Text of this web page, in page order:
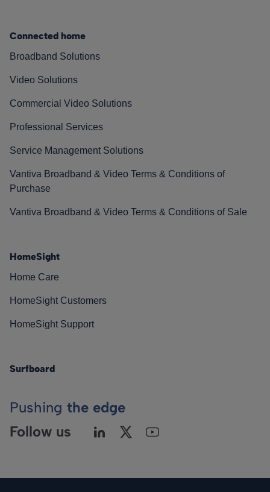
Connected home
Broadband Solutions
Video Solutions
Commercial Video Solutions
Professional Services
Service Management Solutions
Vantiva Broadband & Video Terms & Conditions of
Purchase
Vantiva Broadband & Video Terms & Conditions of Sale
HomeSight
Home Care
HomeSight Customers
HomeSight Support
Surfboard
Pushing the edge
Follow us